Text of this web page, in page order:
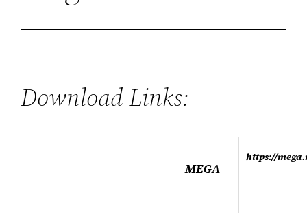
Download Links:
MEGA
https://